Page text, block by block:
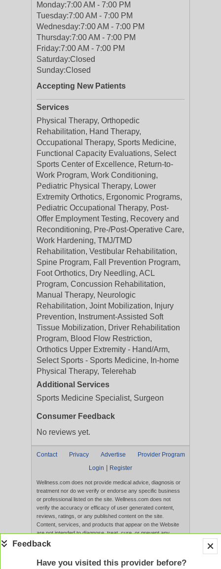
Monday:7:00 AM - 7:00 PM
Tuesday:7:00 AM - 7:00 PM
Wednesday:7:00 AM - 7:00 PM
Thursday:7:00 AM - 7:00 PM
Friday:7:00 AM - 7:00 PM
Saturday:Closed
Sunday:Closed
Accepting New Patients
Services
Physical Therapy, Orthopedic
Rehabilitation, Hand Therapy,
Occupational Therapy, Sports Medicine,
Functional Capacity Evaluations, Select
Sports Center of Excellence, Return-to-
Work Program, Work Conditioning,
Pediatric Physical Therapy, Lower
Extremity Orthotics, Ergonomic Programs,
Pediatric Occupational Therapy, Post-
Offer Employment Testing, Recovery and
Reconditioning, Pre-/Post-Operative Care,
Work Hardening, TMJ/TMD
Rehabilitation, Vestibular Rehabilitation,
Spine Program, Fall Prevention Program,
Foot Orthotics, Dry Needling, ACL
Program, Concussion Rehabilitation,
Manual Therapy, Neurologic
Rehabilitation, Joint Mobilization, Injury
Prevention, Instrument-Assisted Soft
Tissue Mobilization, Driver Rehabilitation
Program, Blood Flow Restriction,
Orthotics Upper Extremity - Hand/Arm,
Select Sports - Sports Medicine, In-home
Physical Therapy, Telerehab
Additional Services
Sports Medicine Specialist, Surgeon
Consumer Feedback
No reviews yet.
Contact Privacy Advertise
Provider Program
Login
Register
Wellness.com does not provide medical advice, diagnosis or
treatment nor do we verify or endorse any specific business
or professional listed on the site. Wellness.com does not
verify the accuracy or efficacy of user generated content,
reviews, ratings, or any published content on the site.
Content, services, and products that appear on the Website
are not intended to diagnose, treat, cure, or prevent any
disease, and any claims made therein have not been
Have you visited this provider before?